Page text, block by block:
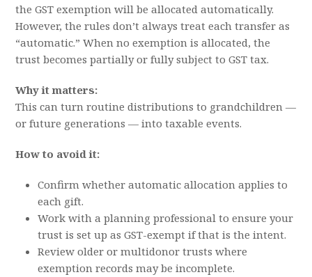
the GST exemption will be allocated automatically.
However, the rules don’t always treat each transfer as
“automatic.” When no exemption is allocated, the
trust becomes partially or fully subject to GST tax.
Why it matters:
This can turn routine distributions to grandchildren —
or future generations — into taxable events.
How to avoid it:
Confirm whether automatic allocation applies to
each gift.
Work with a planning professional to ensure your
trust is set up as GST-exempt if that is the intent.
Review older or multidonor trusts where
exemption records may be incomplete.